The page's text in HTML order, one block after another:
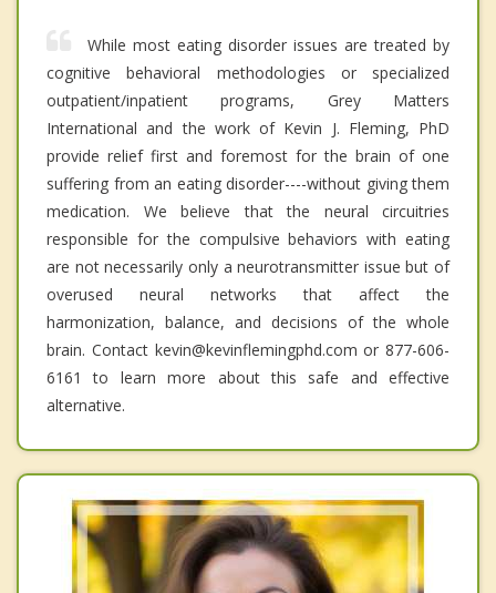
While most eating disorder issues are treated by
cognitive behavioral methodologies or specialized
outpatient/inpatient programs, Grey Matters
International and the work of Kevin J. Fleming, PhD
provide relief first and foremost for the brain of one
suffering from an eating disorder----without giving them
medication. We believe that the neural circuitries
responsible for the compulsive behaviors with eating
are not necessarily only a neurotransmitter issue but of
overused neural networks that affect the
harmonization, balance, and decisions of the whole
brain. Contact kevin@kevinflemingphd.com or 877-606-
6161 to learn more about this safe and effective
alternative.